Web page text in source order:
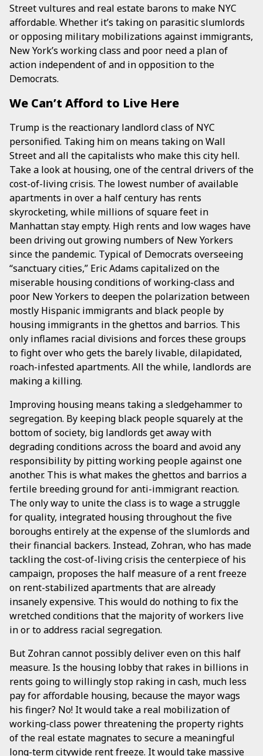
Street vultures and real estate barons to make NYC
affordable. Whether it’s taking on parasitic slumlords
or opposing military mobilizations against immigrants,
New York’s working class and poor need a plan of
action independent of and in opposition to the
Democrats.
We Can’t Afford to Live Here
Trump is the reactionary landlord class of NYC
personified. Taking him on means taking on Wall
Street and all the capitalists who make this city hell.
Take a look at housing, one of the central drivers of the
cost-of-living crisis. The lowest number of available
apartments in over a half century has rents
skyrocketing, while millions of square feet in
Manhattan stay empty. High rents and low wages have
been driving out growing numbers of New Yorkers
since the pandemic. Typical of Democrats overseeing
“sanctuary cities,” Eric Adams capitalized on the
miserable housing conditions of working-class and
poor New Yorkers to deepen the polarization between
mostly Hispanic immigrants and black people by
housing immigrants in the ghettos and barrios. This
only inflames racial divisions and forces these groups
to fight over who gets the barely livable, dilapidated,
roach-infested apartments. All the while, landlords are
making a killing.
Improving housing means taking a sledgehammer to
segregation. By keeping black people squarely at the
bottom of society, big landlords get away with
degrading conditions across the board and avoid any
responsibility by pitting working people against one
another. This is what makes the ghettos and barrios a
fertile breeding ground for anti-immigrant reaction.
The only way to unite the class is to wage a struggle
for quality, integrated housing throughout the five
boroughs entirely at the expense of the slumlords and
their financial backers. Instead, Zohran, who has made
tackling the cost-of-living crisis the centerpiece of his
campaign, proposes the half measure of a rent freeze
on rent-stabilized apartments that are already
insanely expensive. This would do nothing to fix the
wretched conditions that the majority of workers live
in or to address racial segregation.
But Zohran cannot possibly deliver even on this half
measure. Is the housing lobby that rakes in billions in
rents going to willingly stop raking in cash, much less
pay for affordable housing, because the mayor wags
his finger? No! It would take a real mobilization of
working-class power threatening the property rights
of the real estate magnates to secure a meaningful
long-term citywide rent freeze. It would take massive